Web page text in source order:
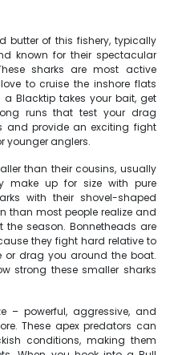
butter of this fishery, typically
known for their spectacular
sharks are most active
to cruise the inshore flats
Blacktip takes your bait, get
runs that test your drag
and provide an exciting fight
younger anglers.
than their cousins, usually
make up for size with pure
with their shovel-shaped
than most people realize and
season. Bonnetheads are
they fight hard relative to
or drag you around the boat.
strong these smaller sharks
– powerful, aggressive, and
These apex predators can
conditions, making them